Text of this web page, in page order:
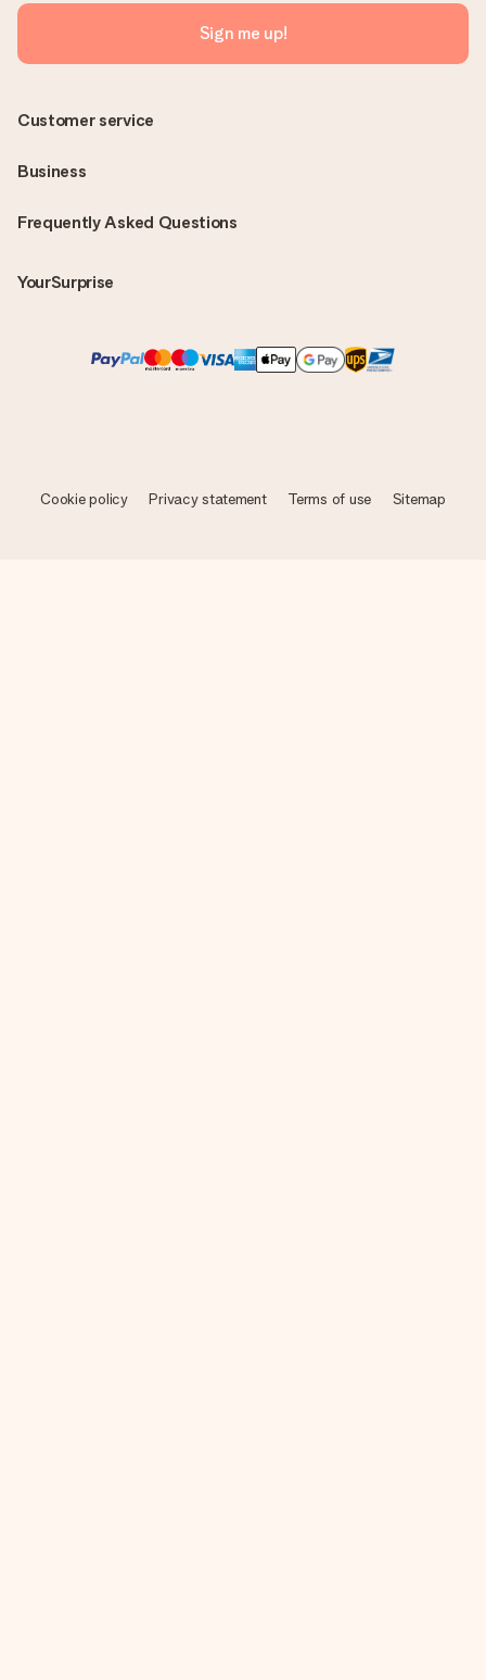
Sign me up!
Frequently Asked Questions
YourSurprise
Customer service
Business
Cookie policy Privacy statement Terms of use Sitemap